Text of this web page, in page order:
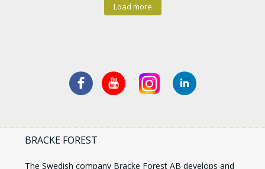
Load more
BRACKE FOREST
The Swedish company Bracke Forest AB develops and